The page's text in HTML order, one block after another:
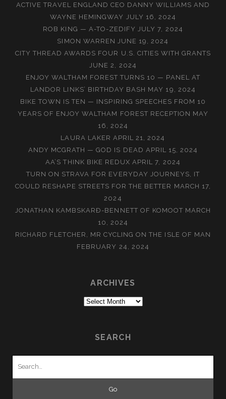
ACTIVE TRAVEL ENGLAND CEO DANNY WILLIAMS AND
WAYNE HEMINGWAY
JULY 16, 2024
ROB KING — A-TO-ZEDIFY JULY 7, 2024
SIMON WARREN JUNE 19, 2024
CITY THREAD AWARDS FOUR U.S. CITIES WITH GRANTS
JUNE 2, 2024
ENJOY WALTHAM FOREST TURNS 10 — PANEL AT
LANDOR LINKS’ BIRTHDAY BASH MAY 19, 2024
BIKE TOWN IS TEN — INSPIRING SPEECHES FROM 10
YEARS OF ENJOY WALTHAM FOREST RECEPTION MAY
16, 2024
LAURA LAKER APRIL 21, 2024
ANDY MCGRATH — GOD IS DEAD APRIL 15, 2024
AA’S THINK BIKE REDUX APRIL 7, 2024
TURN ON STRAVA FOR EVERYDAY JOURNEYS, IT
COULD RESHAPE STREETS FOR THE BETTER MARCH 17,
2024
JONATHAN KAMBSKARÐ-BENNETT OF KOMOOT MARCH
10, 2024
RICHARD FLETCHER, MR CYCLING ON THE ISLE OF MAN
FEBRUARY 24, 2024
ARCHIVES
Archives
SEARCH